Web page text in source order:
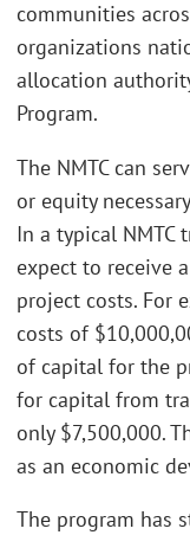
communities
organizations
allocation
Program.
The NMTC can
or equity
In a typical NMTC
expect to receive
project costs. For
costs of
of capital for the
for capital from
only $7,500,000.
as an economic
The program has